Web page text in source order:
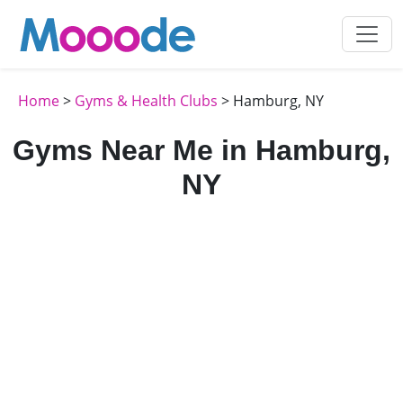
Home> Gyms & Health Clubs > Hamburg, NY
Gyms Near Me in Hamburg,
NY